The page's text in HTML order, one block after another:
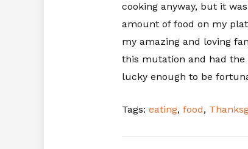
cooking anyway, but it
amount of food on my
my amazing and loving
this mutation and had the
lucky enough to be
Tags: eating, food,